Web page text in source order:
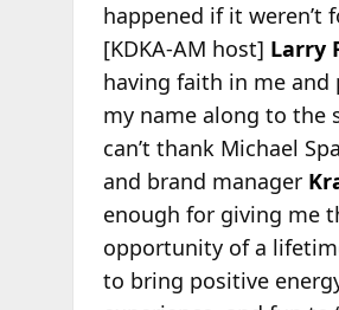
happened if it weren’t
[KDKA-AM host] Larry
having faith in me and
my name along to the
can’t thank Michael
and brand manager
enough for giving me
opportunity of a
to bring positive